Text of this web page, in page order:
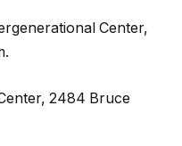
Center,
2484 Bruce